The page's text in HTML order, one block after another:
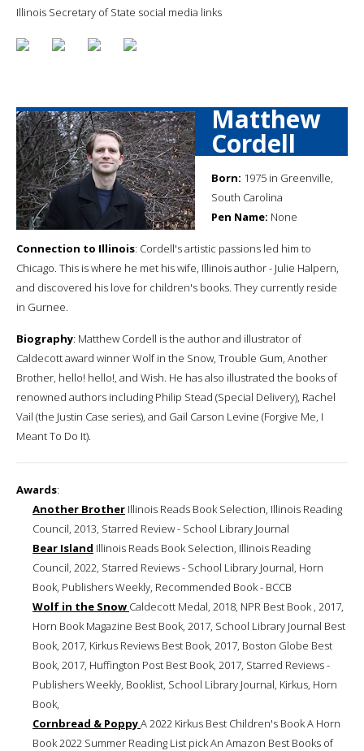
Illinois Secretary of State social media links
Matthew
Cordell
Born: 1975 in Greenville,
South Carolina
Pen Name: None
Connection to Illinois: Cordell's artistic passions led him to
Chicago. This is where he met his wife, Illinois author - Julie Halpern,
and discovered his love for children's books. They currently reside
in Gurnee.
Biography: Matthew Cordell is the author and illustrator of
Caldecott award winner Wolf in the Snow, Trouble Gum, Another
Brother, hello! hello!, and Wish. He has also illustrated the books of
renowned authors including Philip Stead (Special Delivery), Rachel
Vail (the Justin Case series), and Gail Carson Levine (Forgive Me, I
Meant To Do It).
Awards:
Another Brother Illinois Reads Book Selection, Illinois Reading
Council, 2013, Starred Review - School Library Journal
Bear Island Illinois Reads Book Selection, Illinois Reading
Council, 2022, Starred Reviews - School Library Journal, Horn
Book, Publishers Weekly, Recommended Book - BCCB
Wolf in the Snow Caldecott Medal, 2018, NPR Best Book , 2017,
Horn Book Magazine Best Book, 2017, School Library Journal Best
Book, 2017, Kirkus Reviews Best Book, 2017, Boston Globe Best
Book, 2017, Huffington Post Best Book, 2017, Starred Reviews -
Publishers Weekly, Booklist, School Library Journal, Kirkus, Horn
Book,
Cornbread & PoppyA 2022 Kirkus Best Children's Book A Horn
Book 2022 Summer Reading List pick An Amazon Best Books of